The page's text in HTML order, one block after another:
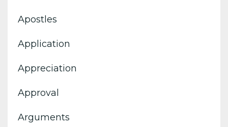
Apostles
Application
Appreciation
Approval
Arguments